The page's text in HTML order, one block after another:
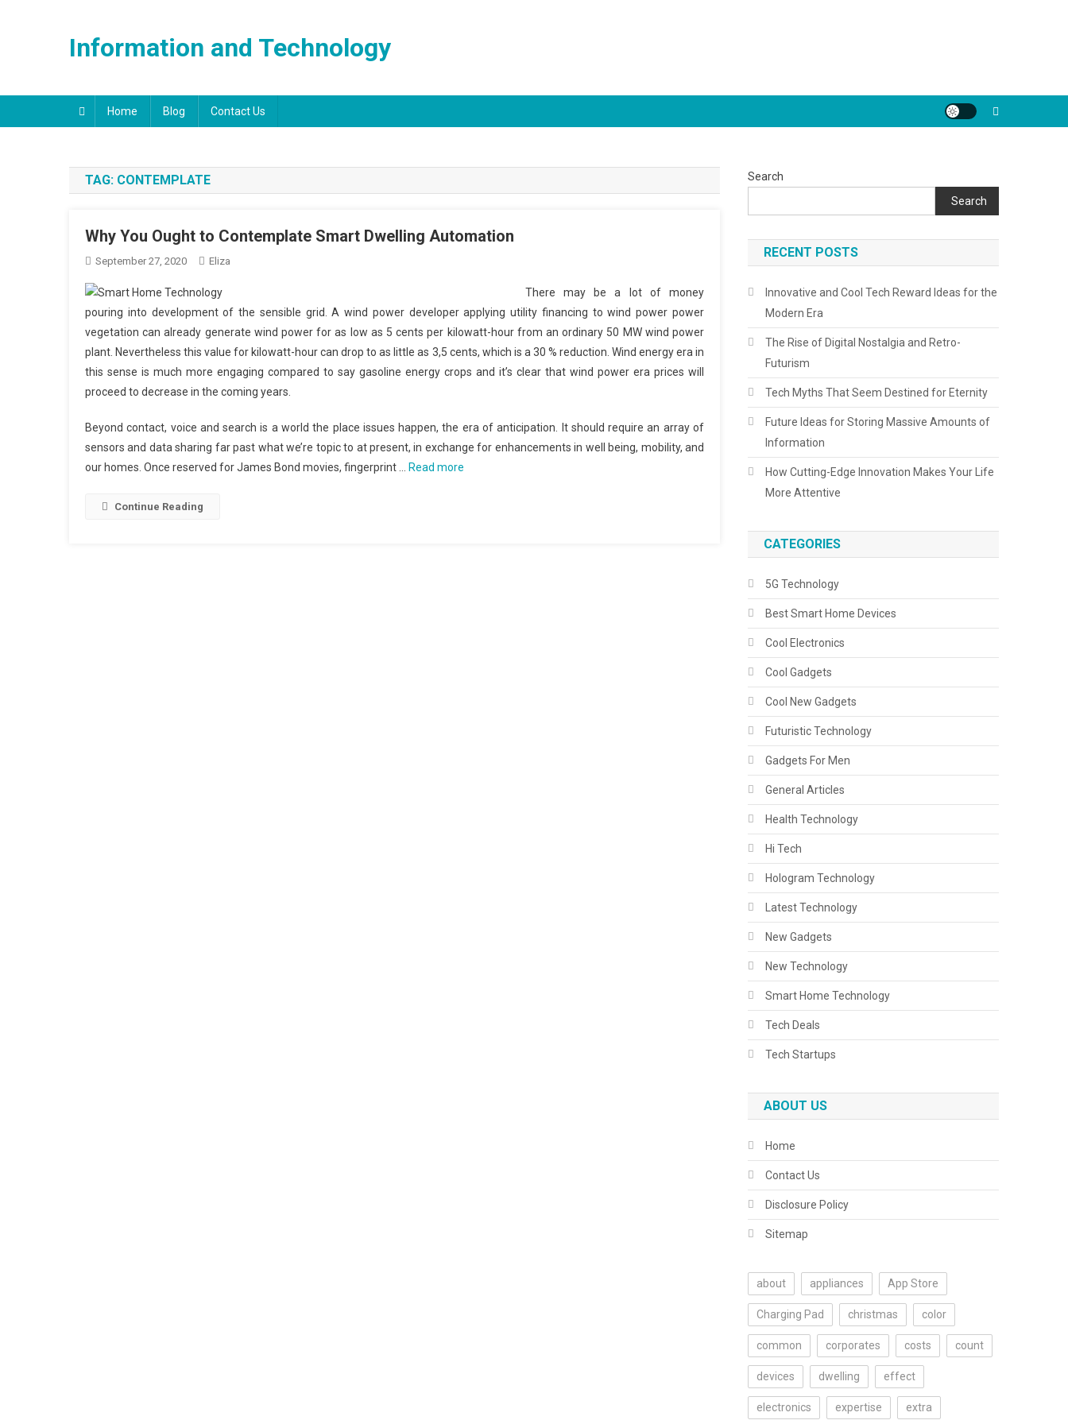
Information and Technology
Home Blog Contact Us
TAG: CONTEMPLATE
Why You Ought to Contemplate Smart Dwelling Automation
September 27, 2020 Eliza
There may be a lot of money
pouring into development of the sensible grid. A wind power developer applying utility financing to wind power power
vegetation can already generate wind power for as low as 5 cents per kilowatt-hour from an ordinary 50 MW wind power
plant. Nevertheless this value for kilowatt-hour can drop to as little as 3,5 cents, which is a 30 % reduction. Wind energy era in
this sense is much more engaging compared to say gasoline energy crops and it’s clear that wind power era prices will
proceed to decrease in the coming years.
Beyond contact, voice and search is a world the place issues happen, the era of anticipation. It should require an array of
sensors and data sharing far past what we’re topic to at present, in exchange for enhancements in well being, mobility, and
our homes. Once reserved for James Bond movies, fingerprint …
Read more
Continue Reading
Search
Search
RECENT POSTS
Innovative and Cool Tech Reward Ideas for the
Modern Era
The Rise of Digital Nostalgia and Retro-
Futurism
Tech Myths That Seem Destined for Eternity
Future Ideas for Storing Massive Amounts of
Information
How Cutting-Edge Innovation Makes Your Life
More Attentive
CATEGORIES
5G Technology
Best Smart Home Devices
Cool Electronics
Cool Gadgets
Cool New Gadgets
Futuristic Technology
Gadgets For Men
General Articles
Health Technology
Hi Tech
Hologram Technology
Latest Technology
New Gadgets
New Technology
Smart Home Technology
Tech Deals
Tech Startups
ABOUT US
Home
Contact Us
Disclosure Policy
Sitemap
about appliances App Store
Charging Pad christmas color
common corporates costs count
devices dwelling effect
electronics expertise extra